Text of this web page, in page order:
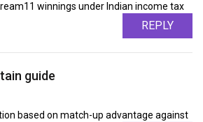
winnings under Indian income tax
REPLY
guide
based on match-up advantage against